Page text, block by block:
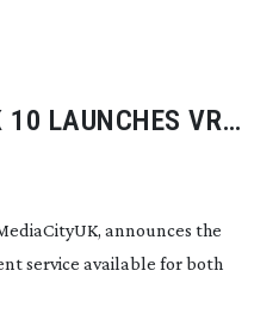
10 LAUNCHES VR
announces the
service available for both